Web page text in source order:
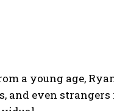
a young age,
and even